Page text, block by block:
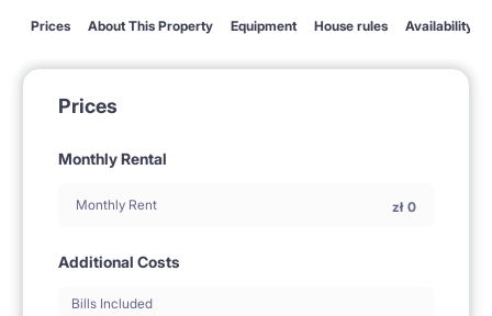
Prices About This Property Equipment House rules Availability
Prices
Monthly Rental
Monthly Rent zł 0
Additional Costs
Bills Included